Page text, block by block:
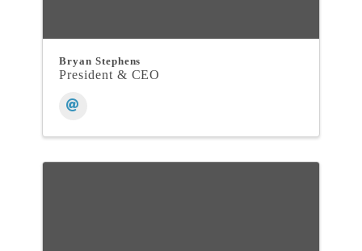
Bryan Stephens
President & CEO